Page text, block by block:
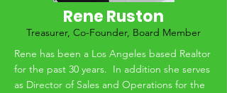
Rene Ruston
Treasurer, Co-Founder, Board Member
Rene has been a Los Angeles based Realtor
for the past 30 years. In addition she serves
as Director of Sales and Operations for the